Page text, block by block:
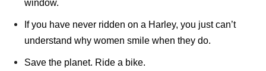
window.
If you have never ridden on a Harley, you just can’t
understand why women smile when they do.
Save the planet. Ride a bike.